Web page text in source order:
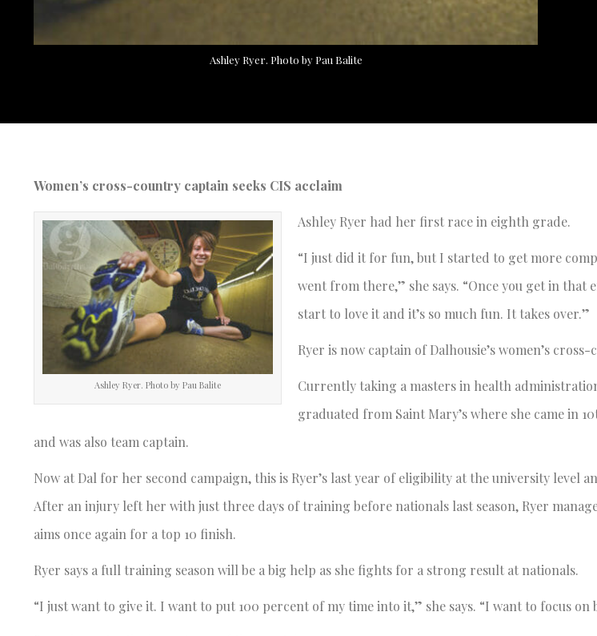
Ashley Ryer. Photo by Pau Balite
Women’s cross-country captain seeks CIS acclaim
Ashley Ryer. Photo by Pau Balite
Ashley Ryer had her first race in eighth grade.
“I just did it for fun, but I started to get more
went from there,” she says. “Once you get in that
start to love it and it’s so much fun. It takes over.”
Ryer is now captain of Dalhousie’s women’s
Currently taking a masters in health
graduated from Saint Mary’s where she came in
and was also team captain.
Now at Dal for her second campaign, this is Ryer’s last year of eligibility at the university level
After an injury left her with just three days of training before nationals last season, Ryer
aims once again for a top 10 finish.
Ryer says a full training season will be a big help as she fights for a strong result at nationals.
“I just want to give it. I want to put 100 percent of my time into it,” she says. “I want to focus